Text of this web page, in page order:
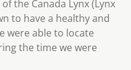
the Canada Lynx(Lynx
to have a healthy and
were able to locate
the time we were